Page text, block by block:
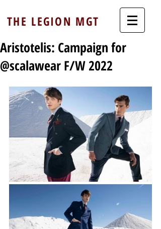
THE LEGION MGT
Aristotelis: Campaign for
@scalawear F/W 2022